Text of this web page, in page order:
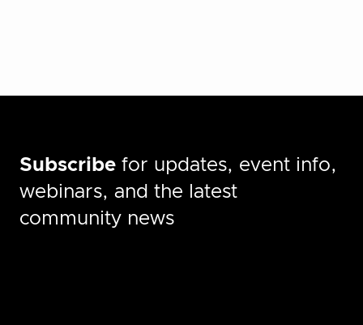
Subscribe for updates, event info,
webinars, and the latest
community news